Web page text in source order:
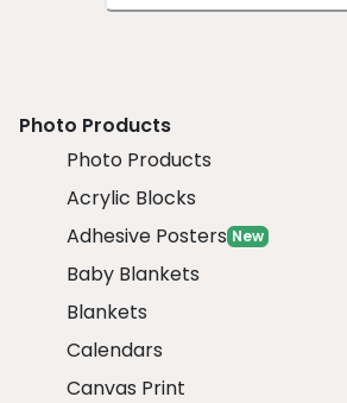
Photo Products
Photo Products
Acrylic Blocks
Adhesive Posters New
Baby Blankets
Blankets
Calendars
Canvas Print